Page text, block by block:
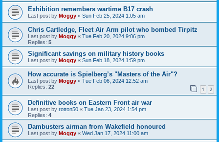
Exhibition remembers wartime B17 crash
Last post by Moggy « Sun Feb 25, 2024 1:05 am
Chris Cartledge, Fleet Air Arm pilot who bombed Tirpitz
Last post by Moggy « Tue Feb 20, 2024 9:06 pm
Replies: 5
Significant savings on military history books
Last post by Moggy « Sun Feb 18, 2024 1:59 pm
How accurate is Spielberg’s "Masters of the Air"?
Last post by Moggy « Tue Feb 06, 2024 12:52 am
Replies: 22 1 2
Definitive books on Eastern Front air war
Last post by rotton50 « Tue Jan 23, 2024 1:54 pm
Replies: 4
Dambusters airman from Wakefield honoured
Last post by Moggy « Wed Jan 17, 2024 11:00 am